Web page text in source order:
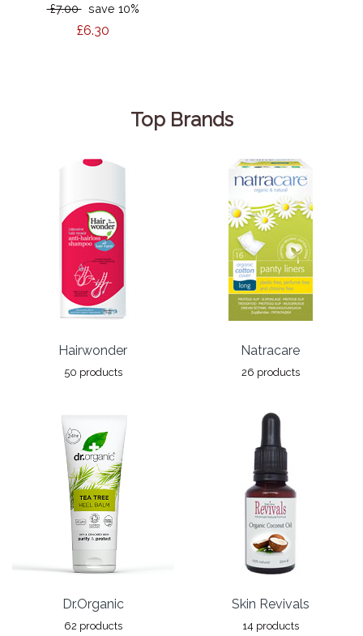
£7.00save 10%
£6.30
Top Brands
Hairwonder
50 products
Natracare
26 products
Dr.Organic
62 products
Skin Revivals
14 products